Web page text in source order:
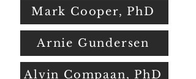
Mark Cooper, PhD
Arnie Gundersen
Alvin Compaan, PhD